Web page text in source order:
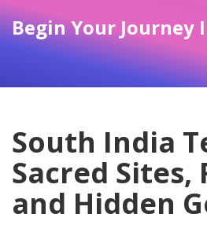
Begin Your Journey
South India
Sacred Sites,
and Hidden